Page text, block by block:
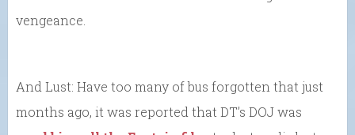
vengeance.
And Lust: Have too many of bus forgotten that just
months ago, it was reported that DT’s DOJ was